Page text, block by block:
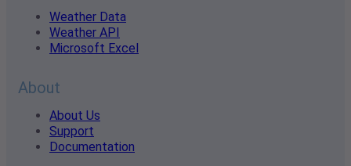
Weather Data
Weather API
Microsoft Excel
About
About Us
Support
Documentation